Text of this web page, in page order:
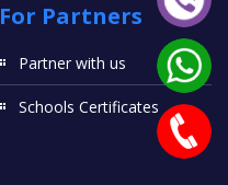
For Partners
Partner with us
Schools Certificates